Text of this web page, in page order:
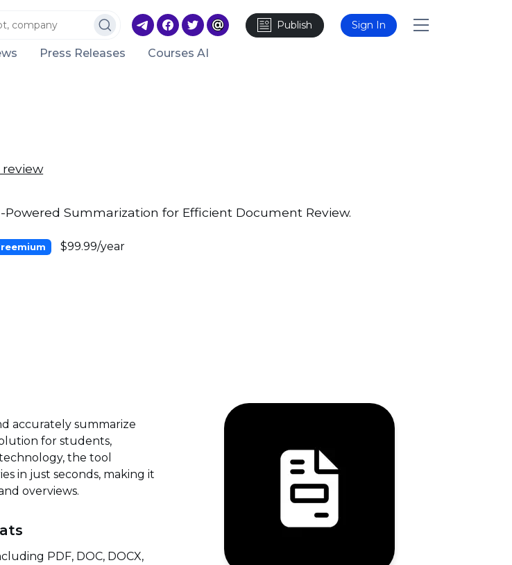
Publish Sign In
Press Releases Courses AI
review
Powered Summarization for Efficient Document Review.
$99.99/year
accurately summarize
for students,
the tool
in just seconds, making it
overviews.
PDF, DOC, DOCX,